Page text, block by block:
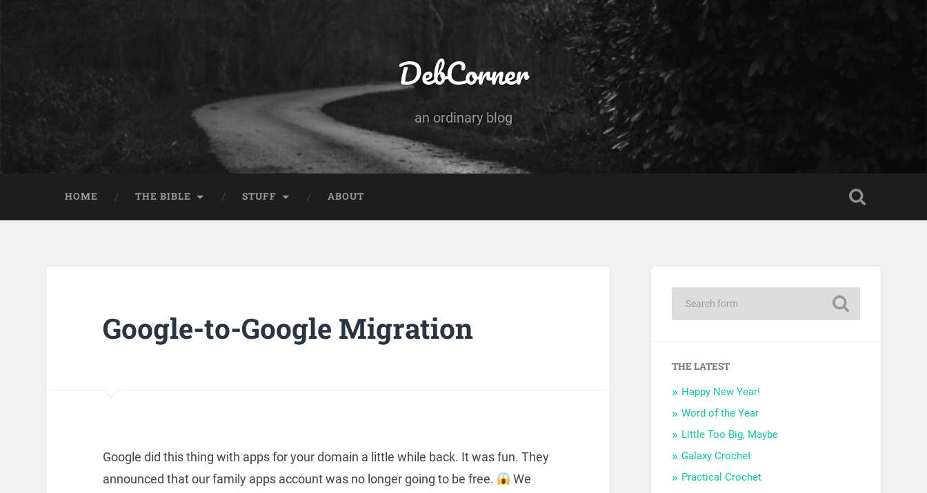
DebCorner
an ordinary blog
HOME THE BIBLE STUFF ABOUT
Google-to-Google Migration
Google did this thing with apps for your domain a little while back. It was fun. They
announced that our family apps account was no longer going to be free.
We
THE LATEST
Happy New Year!
Word of the Year
Little Too Big, Maybe
Galaxy Crochet
Practical Crochet